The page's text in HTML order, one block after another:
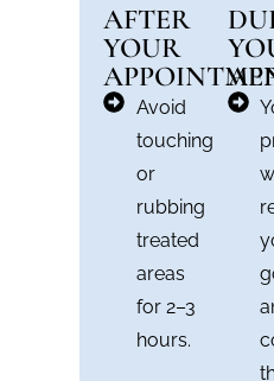
AFTER
YOUR
Avoid
touching
or
rubbing
treated
areas
for 2–3
hours.